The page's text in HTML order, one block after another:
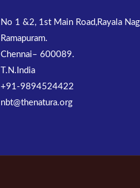
No 1 &2, 1st Main Road,Rayala
Ramapuram.
Chennai– 600089.
T.N.India
+91-9894524422
nbt@thenatura.org